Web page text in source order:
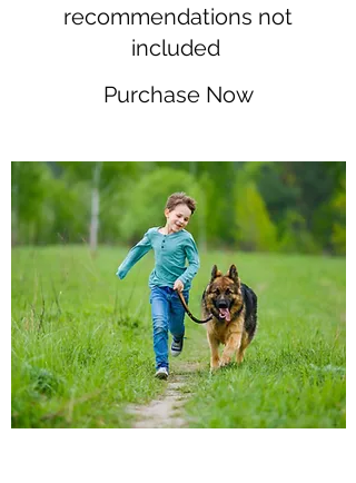
recommendations not
included
Purchase Now